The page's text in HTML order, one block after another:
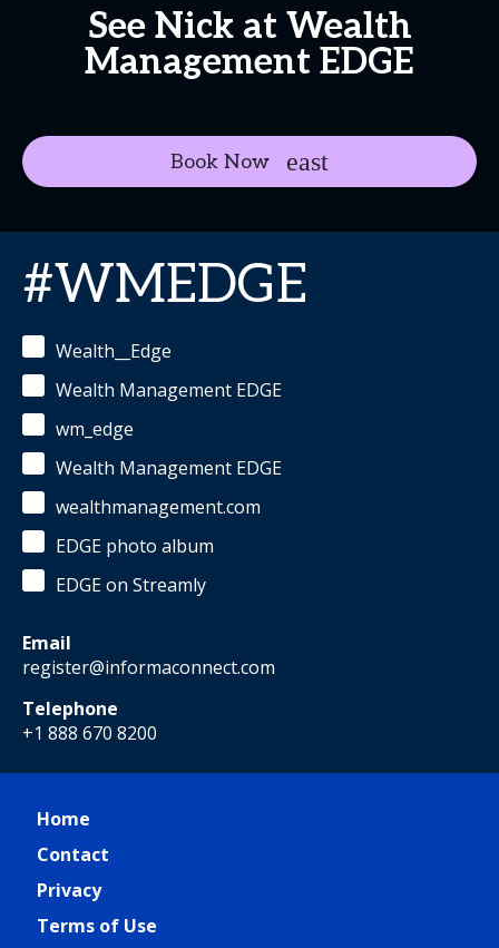
See Nick at Wealth
Management EDGE
Book Now
#WMEDGE
Wealth__Edge
Wealth Management EDGE
wm_edge
Wealth Management EDGE
wealthmanagement.com
EDGE photo album
EDGE on Streamly
Email
register@informaconnect.com
Telephone
+1 888 670 8200
Home
Contact
Privacy
Terms of Use